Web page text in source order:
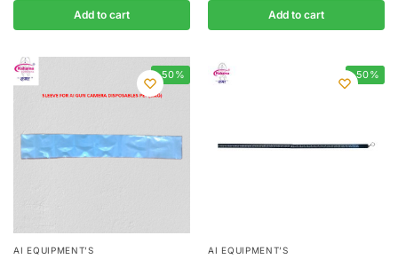
Add to cart Add to cart
-50%
AI EQUIPMENT’S
-50%
AI EQUIPMENT’S